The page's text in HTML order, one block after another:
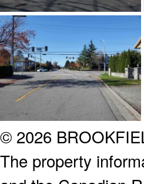
© 2026
The property